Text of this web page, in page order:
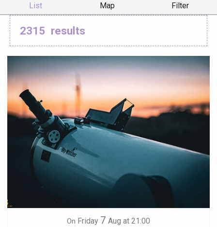
List Map Filter
2315 results
On Friday 7 Aug at 21:00